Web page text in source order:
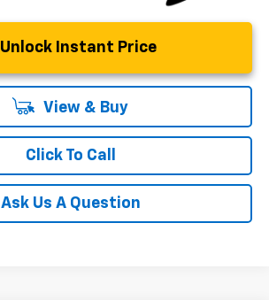
Unlock Instant Price
View & Buy
Click To Call
Ask Us A Question